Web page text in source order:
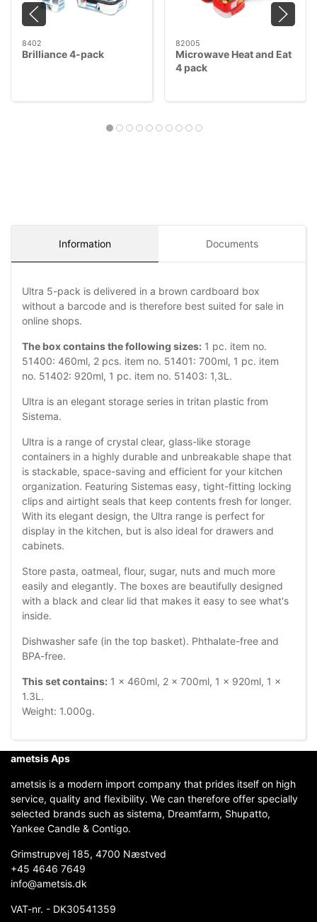
8402
Brilliance 4-pack
82005
Microwave Heat and Eat
4 pack
Information Documents
Ultra 5-pack is delivered in a brown cardboard box
without a barcode and is therefore best suited for sale in
online shops.
The box contains the following sizes: 1 pc. item no.
51400: 460ml, 2 pcs. item no. 51401: 700ml, 1 pc. item
no. 51402: 920ml, 1 pc. item no. 51403: 1,3L.
Ultra is an elegant storage series in tritan plastic from
Sistema.
Ultra is a range of crystal clear, glass-like storage
containers in a highly durable and unbreakable shape that
is stackable, space-saving and efficient for your kitchen
organization. Featuring Sistemas easy, tight-fitting locking
clips and airtight seals that keep contents fresh for longer.
With its elegant design, the Ultra range is perfect for
display in the kitchen, but is also ideal for drawers and
cabinets.
Store pasta, oatmeal, flour, sugar, nuts and much more
easily and elegantly. The boxes are beautifully designed
with a black and clear lid that makes it easy to see what's
inside.
Dishwasher safe (in the top basket). Phthalate-free and
BPA-free.
This set contains: 1 x 460ml, 2 x 700ml, 1 x 920ml, 1 x
1.3L.
Weight: 1.000g.
ametsis Aps
ametsis is a modern import company that prides itself on high
service, quality and flexibility. We can therefore offer specially
selected brands such as sistema, Dreamfarm, Shupatto,
Yankee Candle & Contigo.
Grimstrupvej 185, 4700 Næstved
+45 4646 7649
info@ametsis.dk
VAT-nr. - DK30541359